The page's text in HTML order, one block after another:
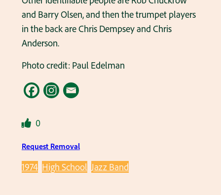
and Barry Olsen, and then the trumpet players
in the back are Chris Dempsey and Chris
Anderson.
Photo credit: Paul Edelman
0
Request Removal
1974 High School Jazz Band